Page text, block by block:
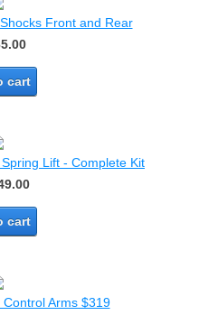
Front and Rear
cart
Lift - Complete Kit
cart
Arms $319